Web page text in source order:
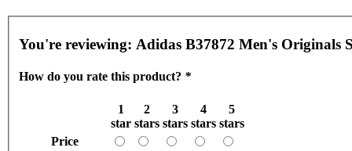
You're reviewing: Adidas B37872 Men's Originals
How do you rate this product? *
1
star
2
stars
3
stars
4
stars
5
stars
Price